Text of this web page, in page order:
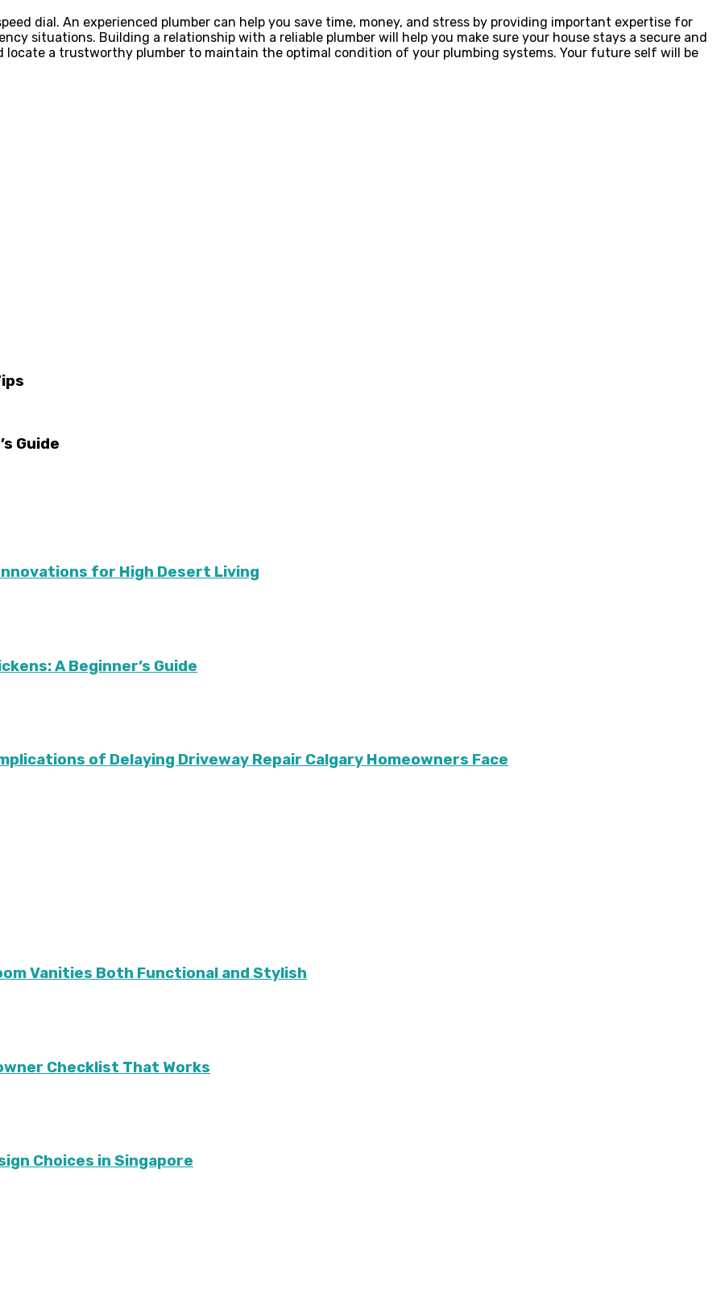
dial. An experienced plumber can help you save time, money, and stress by providing important expertise for
situations. Building a relationship with a reliable plumber will help you make sure your house stays a secure and
locate a trustworthy plumber to maintain the optimal condition of your plumbing systems. Your future self will be
Guide
for High Desert Living
A Beginner’s Guide
of Delaying Driveway Repair Calgary Homeowners Face
Vanities Both Functional and Stylish
Checklist That Works
Choices in Singapore